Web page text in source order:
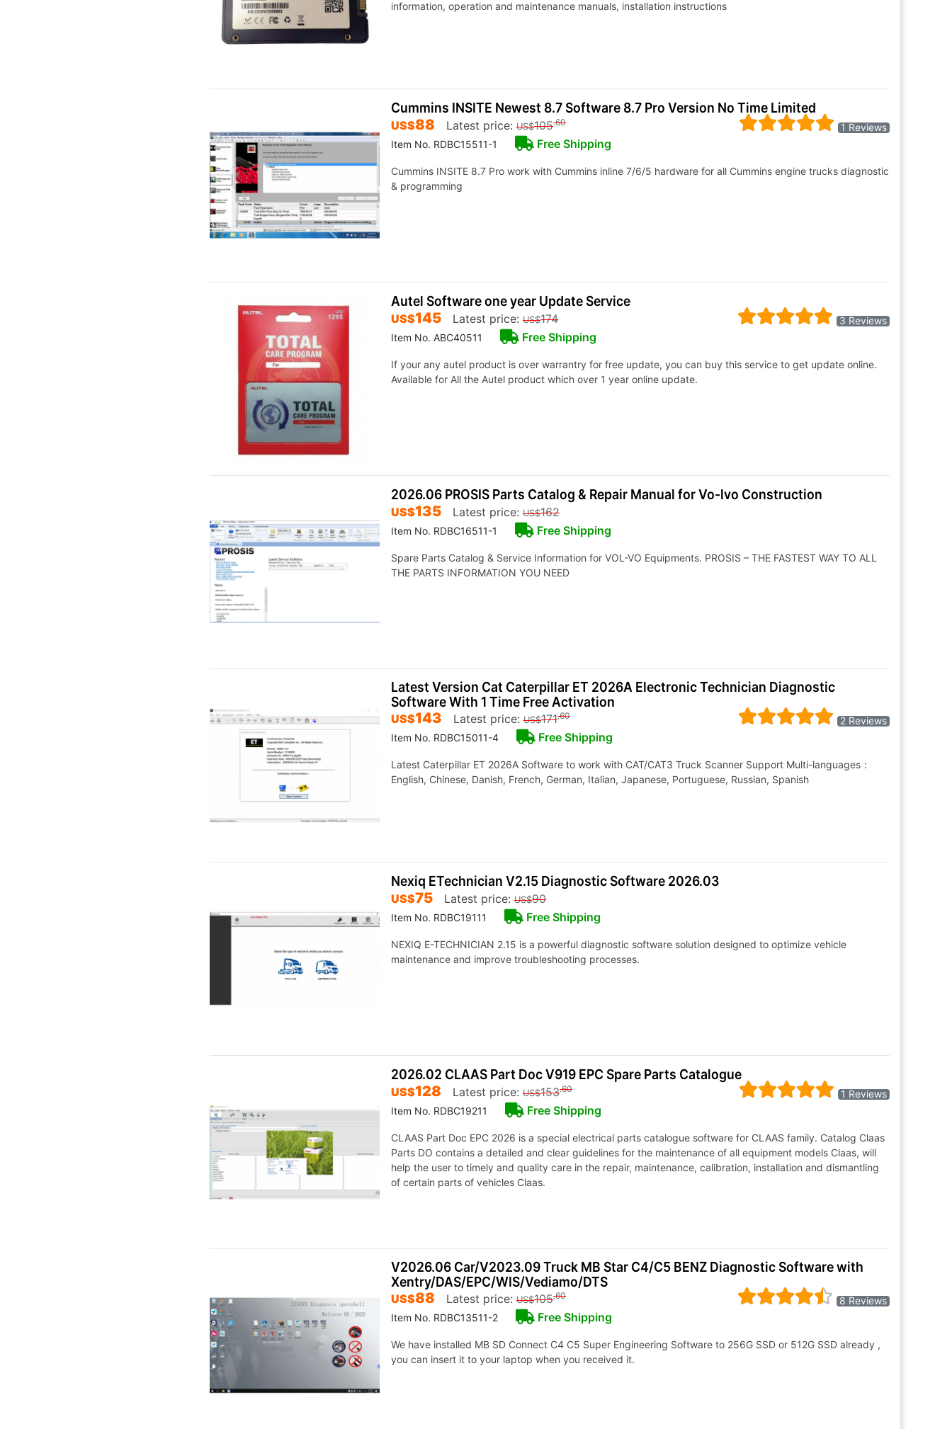
information, operation and maintenance manuals, installation instructions
Cummins INSITE Newest 8.7 Software 8.7 Pro Version No Time Limited
1 Reviews
Latest price: US$105.60
US$88
Item No. RDBC15511-1 Free Shipping
Cummins INSITE 8.7 Pro work with Cummins inline 7/6/5 hardware for all Cummins engine trucks diagnostic
& programming
Autel Software one year Update Service
3 Reviews
Latest price: US$174
US$145
Item No. ABC40511 Free Shipping
If your any autel product is over warrantry for free update, you can buy this service to get update online.
Available for All the Autel product which over 1 year online update.
2026.06 PROSIS Parts Catalog & Repair Manual for Vo-lvo Construction
Latest price: US$162
US$135
Item No. RDBC16511-1 Free Shipping
Spare Parts Catalog & Service Information for VOL-VO Equipments. PROSIS – THE FASTEST WAY TO ALL
THE PARTS INFORMATION YOU NEED
Latest Version Cat Caterpillar ET 2026A Electronic Technician Diagnostic
Software With 1 Time Free Activation
2 Reviews
Latest price: US$171.60
US$143
Item No. RDBC15011-4 Free Shipping
Latest Caterpillar ET 2026A Software to work with CAT/CAT3 Truck Scanner Support Multi-languages：
English, Chinese, Danish, French, German, Italian, Japanese, Portuguese, Russian, Spanish
Nexiq ETechnician V2.15 Diagnostic Software 2026.03
Latest price: US$90
US$75
Item No. RDBC19111 Free Shipping
NEXIQ E-TECHNICIAN 2.15 is a powerful diagnostic software solution designed to optimize vehicle
maintenance and improve troubleshooting processes.
2026.02 CLAAS Part Doc V919 EPC Spare Parts Catalogue
1 Reviews
Latest price: US$153.60
US$128
Item No. RDBC19211 Free Shipping
CLAAS Part Doc EPC 2026 is a special electrical parts catalogue software for CLAAS family. Catalog Claas
Parts DO contains a detailed and clear guidelines for the maintenance of all equipment models Claas, will
help the user to timely and quality care in the repair, maintenance, calibration, installation and dismantling
of certain parts of vehicles Claas.
V2026.06 Car/V2023.09 Truck MB Star C4/C5 BENZ Diagnostic Software with
Xentry/DAS/EPC/WIS/Vediamo/DTS
8 Reviews
Latest price: US$105.60
US$88
Item No. RDBC13511-2 Free Shipping
We have installed MB SD Connect C4 C5 Super Engineering Software to 256G SSD or 512G SSD already ,
you can insert it to your laptop when you received it.